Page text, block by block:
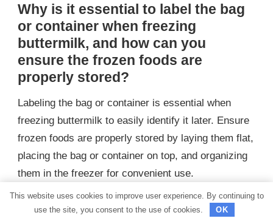
Why is it essential to label the bag
or container when freezing
buttermilk, and how can you
ensure the frozen foods are
properly stored?
Labeling the bag or container is essential when
freezing buttermilk to easily identify it later. Ensure
frozen foods are properly stored by laying them flat,
placing the bag or container on top, and organizing
them in the freezer for convenient use.
What are some ways to use
buttermilk, and are there certain
This website uses cookies to improve user experience. By continuing to
use the site, you consent to the use of cookies.
OK